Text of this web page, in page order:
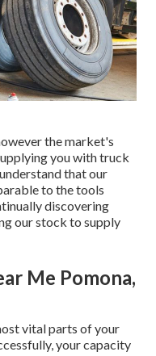
the market's
you with truck
that our
to the tools
discovering
our stock to supply
Me Pomona,
vital parts of your
your capacity